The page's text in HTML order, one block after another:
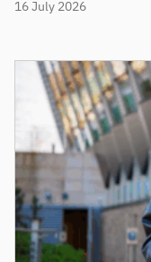
16 July 2026